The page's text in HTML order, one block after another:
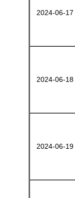
2024-06-17
2024-06-18
2024-06-19